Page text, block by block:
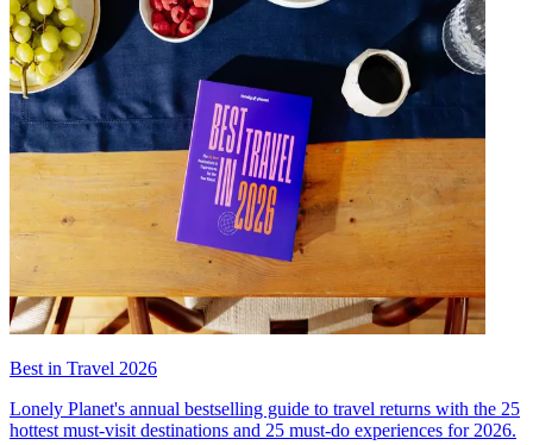
Best in Travel 2026
Lonely Planet's annual bestselling guide to travel returns with the 25
hottest must-visit destinations and 25 must-do experiences for 2026.